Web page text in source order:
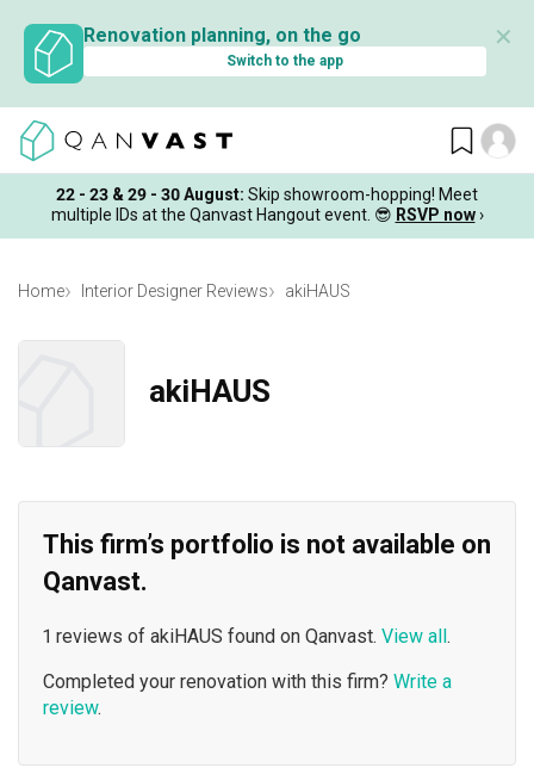
Renovation planning, on the go
Switch to the app
✕
22 - 23 & 29 - 30 August: Skip showroom-hopping! Meet
multiple IDs at the Qanvast Hangout event. 😎 RSVP now ›
Home Interior Designer Reviews akiHAUS
akiHAUS
This firm’s portfolio is not available on
Qanvast.
1 reviews of akiHAUS found on Qanvast. View all.
Completed your renovation with this firm? Write a
review.